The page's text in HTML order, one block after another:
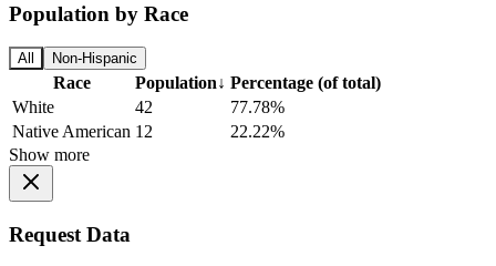
Population by Race
All Non-Hispanic
Race Population↓ Percentage (of total)
White
42
77.78%
Native American 12
22.22%
Show more
Request Data